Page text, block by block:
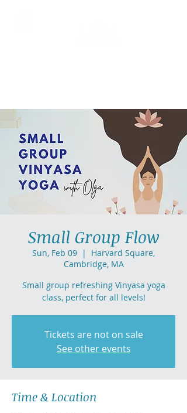
Small Group Flow
Sun, Feb 09
  |
Harvard Square,
Cambridge, MA
Small group refreshing Vinyasa yoga
class, perfect for all levels!
Tickets are not on sale
See other events
Time & Location